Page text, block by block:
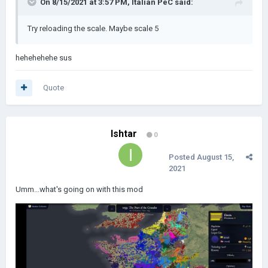
On 8/15/2021 at 3:57 PM, Italian PeC said:
Try reloading the scale. Maybe scale 5
hehehehehe sus
Quote
Ishtar 0
Posted August 15,
2021
Umm...what's going on with this mod